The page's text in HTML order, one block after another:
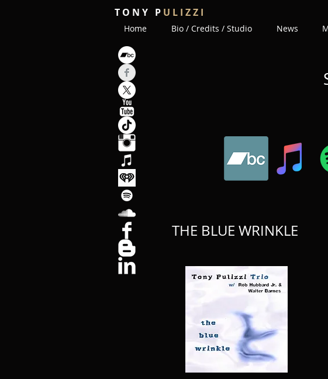
T O N Y P U L I Z Z I
Home Bio / Credits / Studio News
THE BLUE WRINKLE